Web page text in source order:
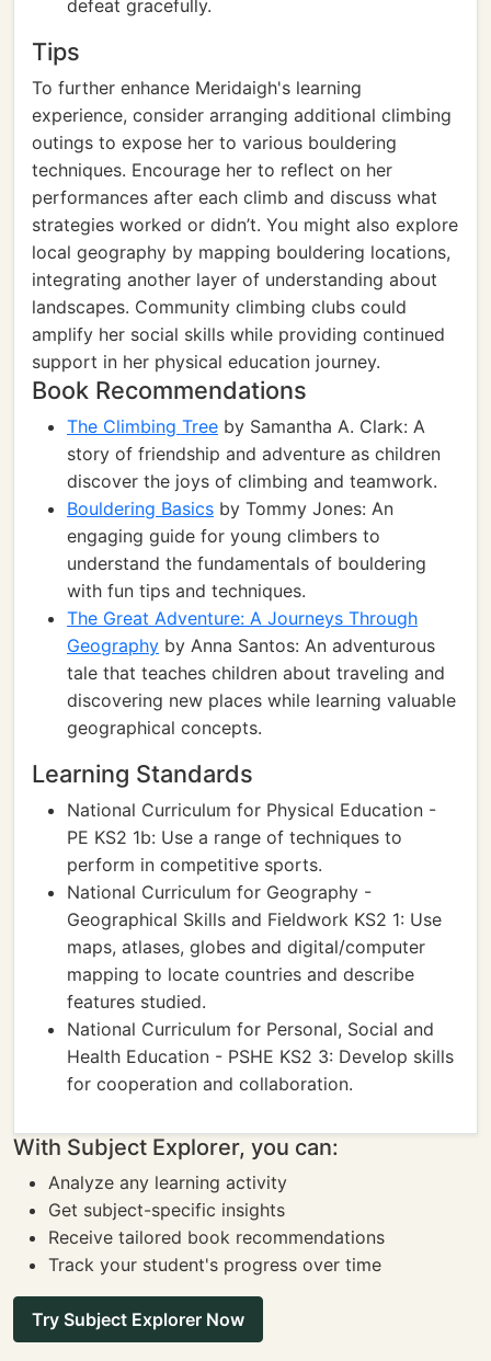
defeat gracefully.
Tips
To further enhance Meridaigh's learning
experience, consider arranging additional climbing
outings to expose her to various bouldering
techniques. Encourage her to reflect on her
performances after each climb and discuss what
strategies worked or didn’t. You might also explore
local geography by mapping bouldering locations,
integrating another layer of understanding about
landscapes. Community climbing clubs could
amplify her social skills while providing continued
support in her physical education journey.
Book Recommendations
The Climbing Tree by Samantha A. Clark: A
story of friendship and adventure as children
discover the joys of climbing and teamwork.
Bouldering Basics by Tommy Jones: An
engaging guide for young climbers to
understand the fundamentals of bouldering
with fun tips and techniques.
The Great Adventure: A Journeys Through
Geography by Anna Santos: An adventurous
tale that teaches children about traveling and
discovering new places while learning valuable
geographical concepts.
Learning Standards
National Curriculum for Physical Education -
PE KS2 1b: Use a range of techniques to
perform in competitive sports.
National Curriculum for Geography -
Geographical Skills and Fieldwork KS2 1: Use
maps, atlases, globes and digital/computer
mapping to locate countries and describe
features studied.
National Curriculum for Personal, Social and
Health Education - PSHE KS2 3: Develop skills
for cooperation and collaboration.
With Subject Explorer, you can:
Analyze any learning activity
Get subject-specific insights
Receive tailored book recommendations
Track your student's progress over time
Try Subject Explorer Now